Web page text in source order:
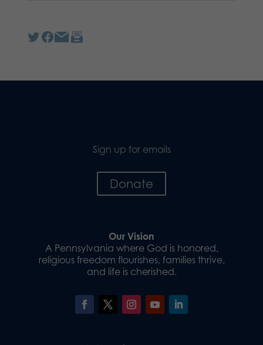
Sign up for emails
Donate
Our Vision
A Pennsylvania where God is honored,
religious freedom flourishes, families thrive,
and life is cherished.